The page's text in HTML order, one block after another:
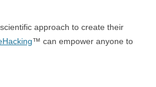
approach to create their
™ can empower anyone to